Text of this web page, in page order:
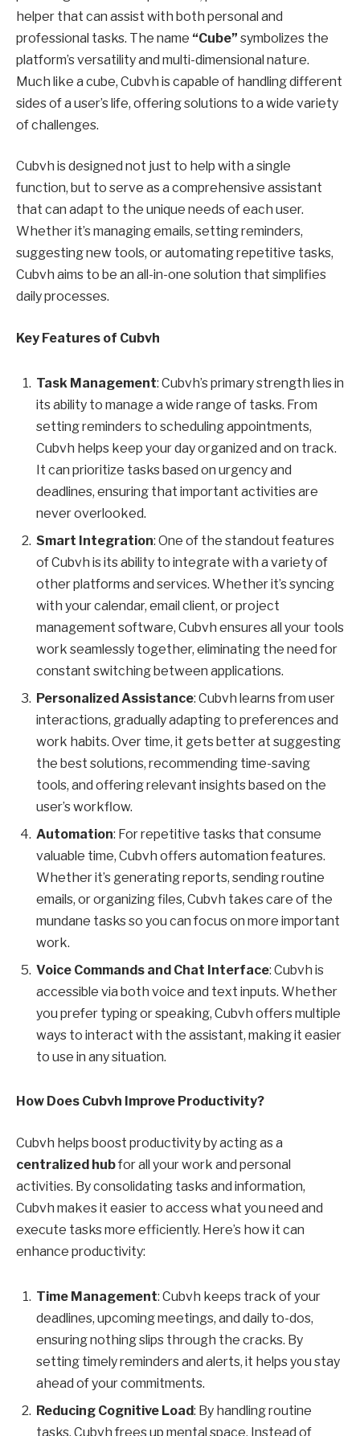
helper that can assist with both personal and
professional tasks. The name “Cube” symbolizes the
platform’s versatility and multi-dimensional nature.
Much like a cube, Cubvh is capable of handling different
sides of a user’s life, offering solutions to a wide variety
of challenges.
Cubvh is designed not just to help with a single
function, but to serve as a comprehensive assistant
that can adapt to the unique needs of each user.
Whether it’s managing emails, setting reminders,
suggesting new tools, or automating repetitive tasks,
Cubvh aims to be an all-in-one solution that simplifies
daily processes.
Key Features of Cubvh
Task Management: Cubvh’s primary strength lies in
its ability to manage a wide range of tasks. From
setting reminders to scheduling appointments,
Cubvh helps keep your day organized and on track.
It can prioritize tasks based on urgency and
deadlines, ensuring that important activities are
never overlooked.
Smart Integration: One of the standout features
of Cubvh is its ability to integrate with a variety of
other platforms and services. Whether it’s syncing
with your calendar, email client, or project
management software, Cubvh ensures all your tools
work seamlessly together, eliminating the need for
constant switching between applications.
Personalized Assistance: Cubvh learns from user
interactions, gradually adapting to preferences and
work habits. Over time, it gets better at suggesting
the best solutions, recommending time-saving
tools, and offering relevant insights based on the
user’s workflow.
Automation: For repetitive tasks that consume
valuable time, Cubvh offers automation features.
Whether it’s generating reports, sending routine
emails, or organizing files, Cubvh takes care of the
mundane tasks so you can focus on more important
work.
Voice Commands and Chat Interface: Cubvh is
accessible via both voice and text inputs. Whether
you prefer typing or speaking, Cubvh offers multiple
ways to interact with the assistant, making it easier
to use in any situation.
How Does Cubvh Improve Productivity?
Cubvh helps boost productivity by acting as a
centralized hubfor all your work and personal
activities. By consolidating tasks and information,
Cubvh makes it easier to access what you need and
execute tasks more efficiently. Here’s how it can
enhance productivity:
Time Management: Cubvh keeps track of your
deadlines, upcoming meetings, and daily to-dos,
ensuring nothing slips through the cracks. By
setting timely reminders and alerts, it helps you stay
ahead of your commitments.
Reducing Cognitive Load: By handling routine
tasks, Cubvh frees up mental space. Instead of